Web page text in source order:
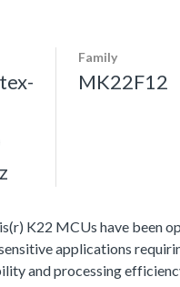
Family
MK22F12
K22 MCUs have been
applications
and processing